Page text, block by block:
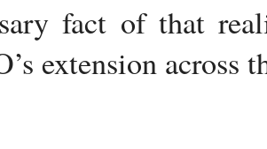
fact of that
extension across